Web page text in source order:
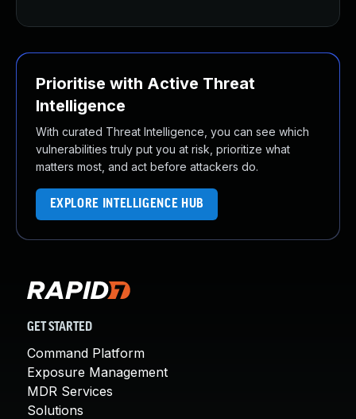
Prioritise with Active Threat
Intelligence
With curated Threat Intelligence, you can see which
vulnerabilities truly put you at risk, prioritize what
matters most, and act before attackers do.
EXPLORE INTELLIGENCE HUB
GET STARTED
Command Platform
Exposure Management
MDR Services
Solutions